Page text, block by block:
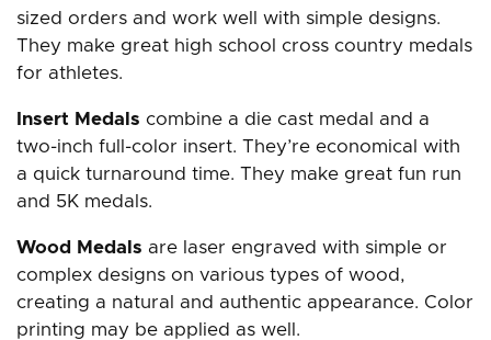
sized orders and work well with simple designs.
They make great high school cross country medals
for athletes.
Insert Medals combine a die cast medal and a
two-inch full-color insert. They’re economical with
a quick turnaround time. They make great fun run
and 5K medals.
Wood Medals are laser engraved with simple or
complex designs on various types of wood,
creating a natural and authentic appearance. Color
printing may be applied as well.